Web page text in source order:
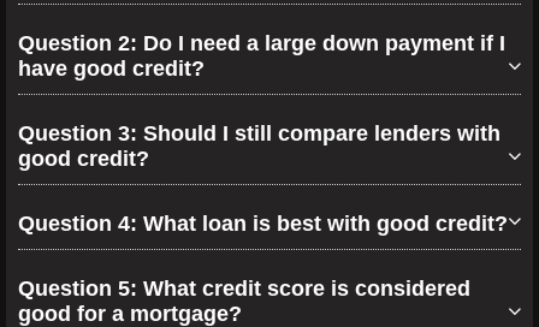
Question 2: Do I need a large down payment if I
have good credit?
Question 3: Should I still compare lenders with
good credit?
Question 4: What loan is best with good credit?
Question 5: What credit score is considered
good for a mortgage?